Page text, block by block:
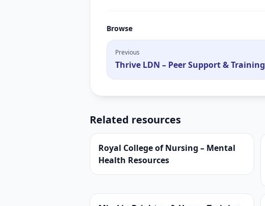
Browse
Previous
Thrive LDN – Peer Support & Training
Related resources
Royal College of Nursing – Mental
Health Resources